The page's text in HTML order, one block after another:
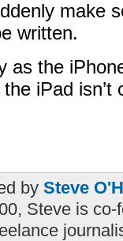
make
written.
as the
iPad
by Steve
Steve is